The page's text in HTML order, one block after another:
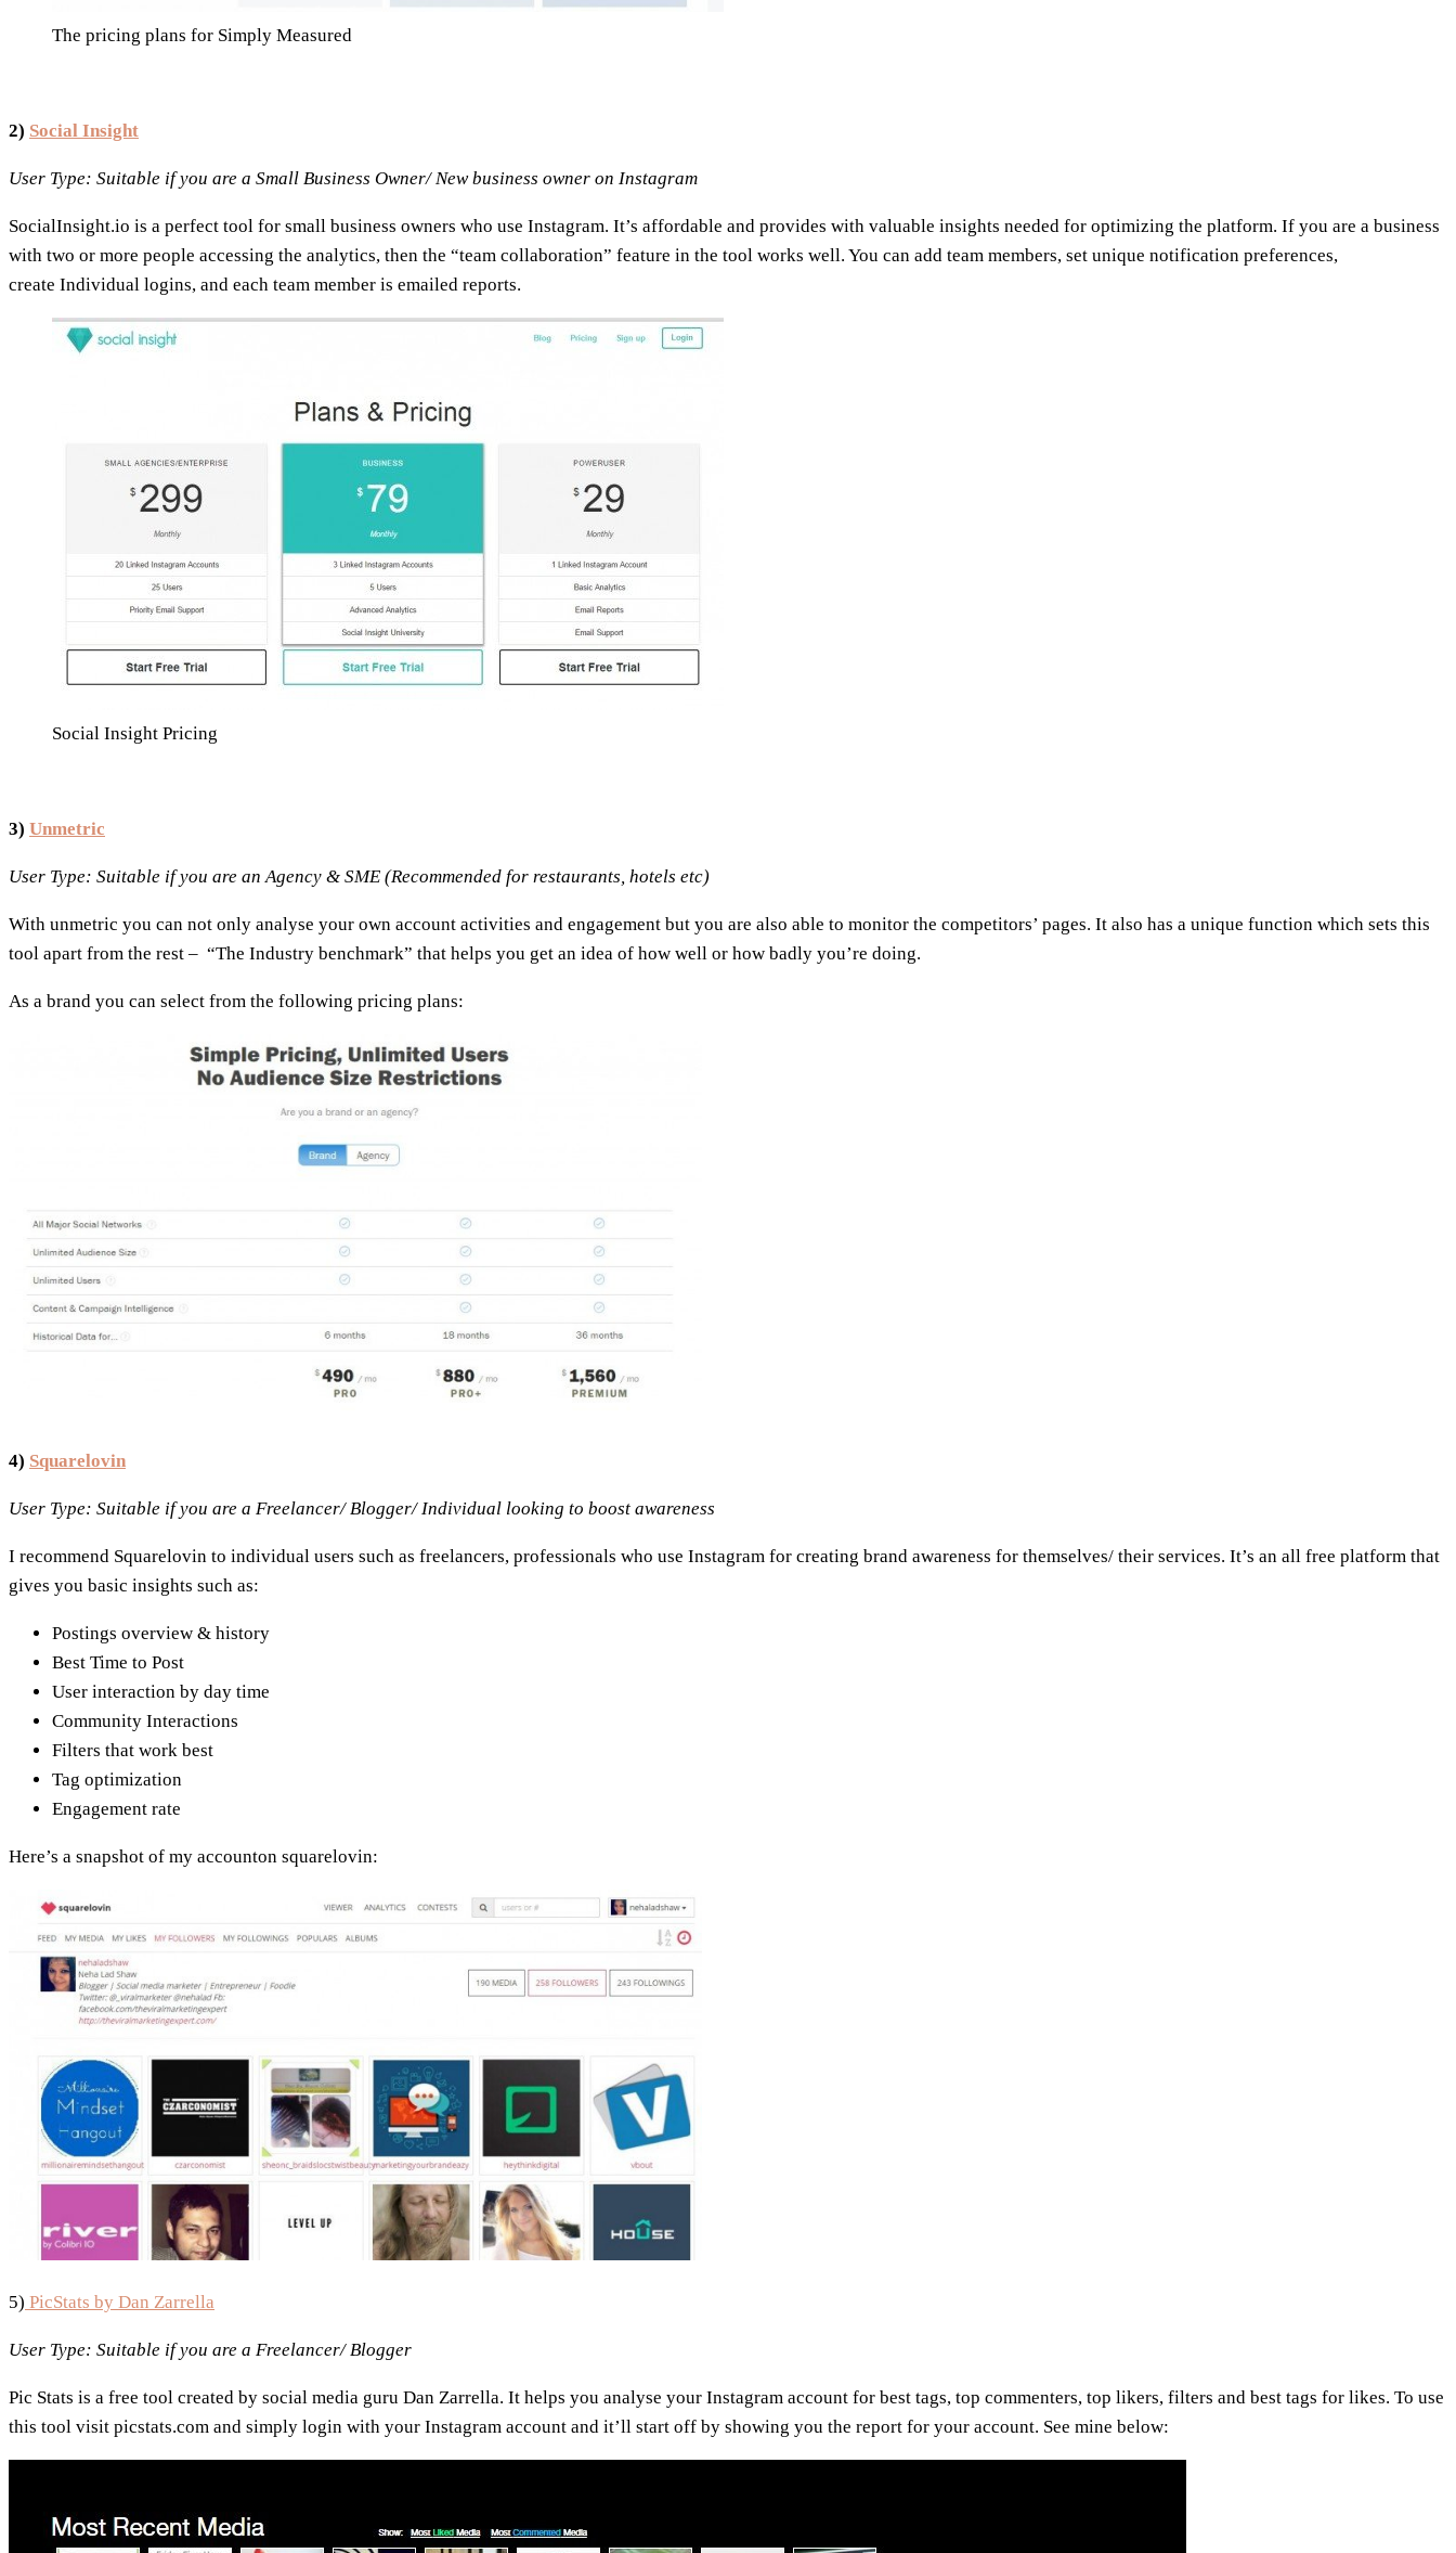
The pricing plans for Simply Measured
2) Social Insight
User Type: Suitable if you are a Small Business Owner/ New business owner on Instagram
SocialInsight.io is a perfect tool for small business owners who use Instagram. It’s affordable and provides with valuable insights needed for optimizing the platform. If you are a business
with two or more people accessing the analytics, then the “team collaboration” feature in the tool works well. You can add team members, set unique notification preferences,
create Individual logins, and each team member is emailed reports.
Social Insight Pricing
3) Unmetric
User Type: Suitable if you are an Agency & SME (Recommended for restaurants, hotels etc)
With unmetric you can not only analyse your own account activities and engagement but you are also able to monitor the competitors’ pages. It also has a unique function which sets this
tool apart from the rest – “The Industry benchmark” that helps you get an idea of how well or how badly you’re doing.
As a brand you can select from the following pricing plans:
4) Squarelovin
User Type: Suitable if you are a Freelancer/ Blogger/ Individual looking to boost awareness
I recommend Squarelovin to individual users such as freelancers, professionals who use Instagram for creating brand awareness for themselves/ their services. It’s an all free platform that
gives you basic insights such as:
Postings overview & history
Best Time to Post
User interaction by day time
Community Interactions
Filters that work best
Tag optimization
Engagement rate
Here’s a snapshot of my accounton squarelovin:
5) PicStats by Dan Zarrella
User Type: Suitable if you are a Freelancer/ Blogger
Pic Stats is a free tool created by social media guru Dan Zarrella. It helps you analyse your Instagram account for best tags, top commenters, top likers, filters and best tags for likes. To use
this tool visit picstats.com and simply login with your Instagram account and it’ll start off by showing you the report for your account. See mine below: